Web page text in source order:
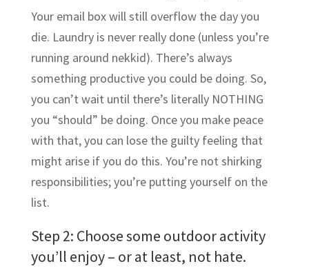
Your email box will still overflow the day you
die. Laundry is never really done (unless you’re
running around nekkid). There’s always
something productive you could be doing. So,
you can’t wait until there’s literally NOTHING
you “should” be doing. Once you make peace
with that, you can lose the guilty feeling that
might arise if you do this. You’re not shirking
responsibilities; you’re putting yourself on the
list.
Step 2: Choose some outdoor activity
you’ll enjoy – or at least, not hate.